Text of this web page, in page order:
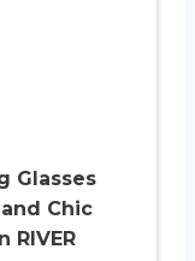
Glasses
Chic
RIVER